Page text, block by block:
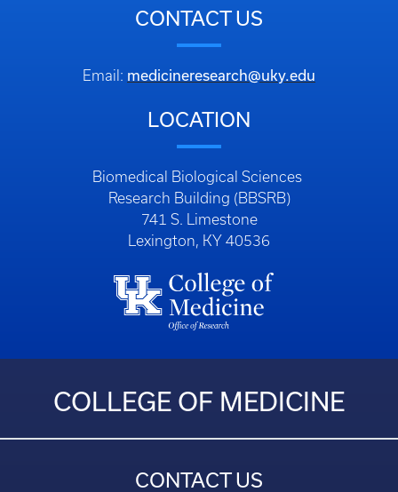
CONTACT US
Email: medicineresearch@uky.edu
LOCATION
Biomedical Biological Sciences
Research Building (BBSRB)
741 S. Limestone
Lexington, KY 40536
COLLEGE OF MEDICINE
CONTACT US